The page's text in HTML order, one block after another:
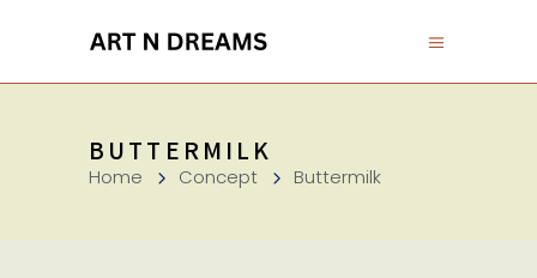
BUTTERMILK
Home Concept Buttermilk